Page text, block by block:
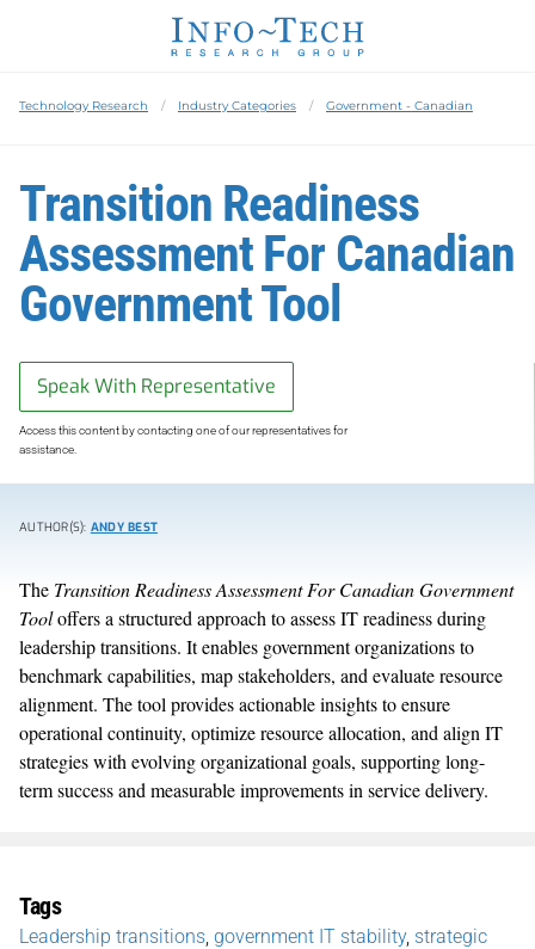
Technology Research Industry Categories Government - Canadian
Transition Readiness
Assessment For Canadian
Government Tool
Speak With Representative
Access this content by contacting one of our representatives for
assistance.
AUTHOR(S): ANDY BEST
The Transition Readiness Assessment For Canadian Government
Tooloffers a structured approach to assess IT readiness during
leadership transitions. It enables government organizations to
benchmark capabilities, map stakeholders, and evaluate resource
alignment. The tool provides actionable insights to ensure
operational continuity, optimize resource allocation, and align IT
strategies with evolving organizational goals, supporting long-
term success and measurable improvements in service delivery.
Tags
Leadership transitions government IT stability, strategic